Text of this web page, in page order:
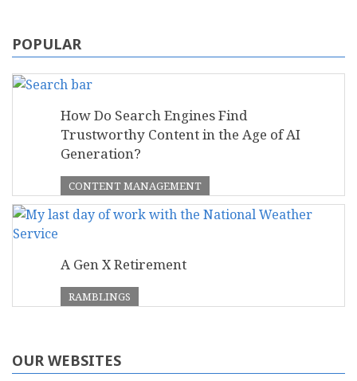
POPULAR
How Do Search Engines Find
Trustworthy Content in the Age of AI
Generation?
CONTENT MANAGEMENT
A Gen X Retirement
RAMBLINGS
OUR WEBSITES